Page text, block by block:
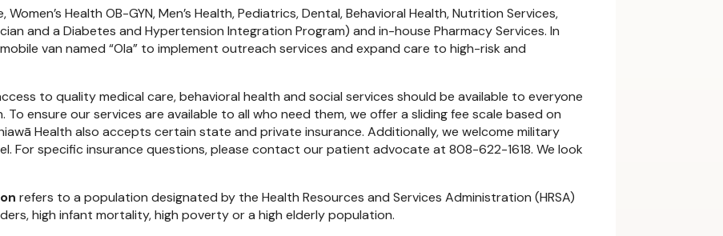
Health OB-GYN, Men’s Health, Pediatrics, Dental, Behavioral Health, Nutrition Services,
and a Diabetes and Hypertension Integration Program) and in-house Pharmacy Services. In
van named “Ola” to implement outreach services and expand care to high-risk and
to quality medical care, behavioral health and social services should be available to everyone
To ensure our services are available to all who need them, we offer a sliding fee scale based on
Health also accepts certain state and private insurance. Additionally, we welcome military
For specific insurance questions, please contact our patient advocate at 808-622-1618. We look
refers to a population designated by the Health Resources and Services Administration (HRSA)
high infant mortality, high poverty or a high elderly population.